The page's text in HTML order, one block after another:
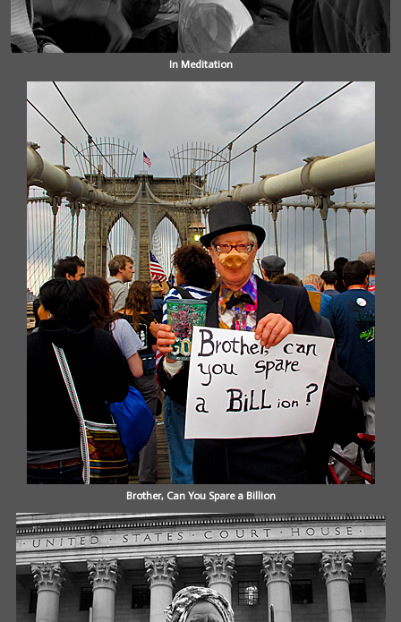
In Meditation
Brother, Can You Spare a Billion